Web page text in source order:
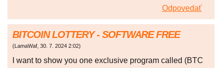
Odpovedať
BITCOIN LOTTERY - SOFTWARE FREE
(LamaWaf, 30. 7. 2024 2:02)
I want to show you one exclusive program called (BTC